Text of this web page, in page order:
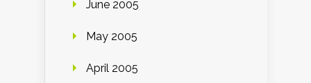
June 2005
May 2005
April 2005